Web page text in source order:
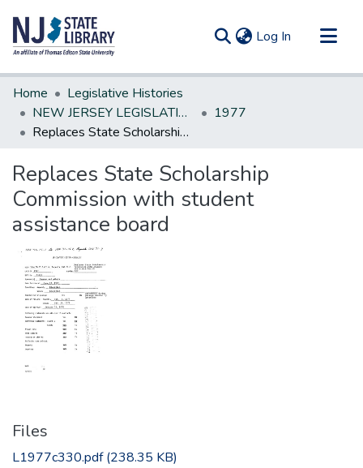
Log In (current)
Communities & Collections
All of DSpace
Statistics
Home
Legislative Histories
NEW JERSEY LEGISLATIVE HISTORIES
1977
Replaces State Scholarship Commission with student assistance board
Replaces State Scholarship
Commission with student
assistance board
Files
L1977c330.pdf(238.35 KB)